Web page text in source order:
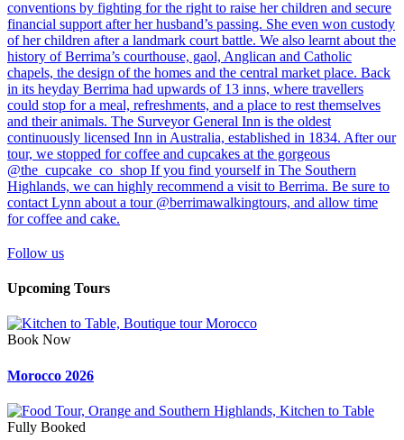
Follow us
Upcoming Tours
Book Now
Morocco 2026
Fully Booked